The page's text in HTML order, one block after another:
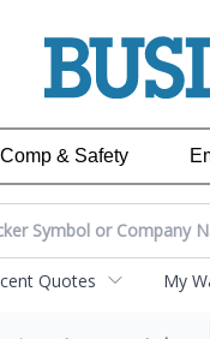
& Safety
Quotes My